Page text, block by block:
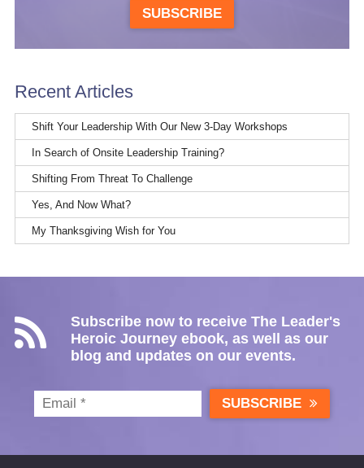
SUBSCRIBE
Recent Articles
Shift Your Leadership With Our New 3-Day Workshops
In Search of Onsite Leadership Training?
Shifting From Threat To Challenge
Yes, And Now What?
My Thanksgiving Wish for You
Subscribe now to receive The Leader's
Heroic Journey ebook, as well as our
blog and updates on our events.
SUBSCRIBE